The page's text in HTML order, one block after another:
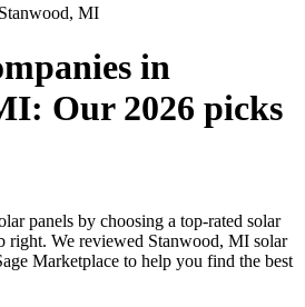
MI
in
Our 2026 picks
panels by choosing a top-rated solar
right. We reviewed Stanwood, MI solar
Marketplace to help you find the best